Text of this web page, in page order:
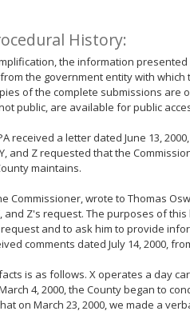
History:
the information
the government entity with
of the complete submissions are
public, are available for public
received a letter dated June 13,
and Z requested that the
maintains.
Commissioner, wrote to Thomas
and Z's request. The purposes of
and to ask him to provide
comments dated July 14, 2000,
is as follows. X operates a day
4, 2000, the County began to
on March 23, 2000, we made a